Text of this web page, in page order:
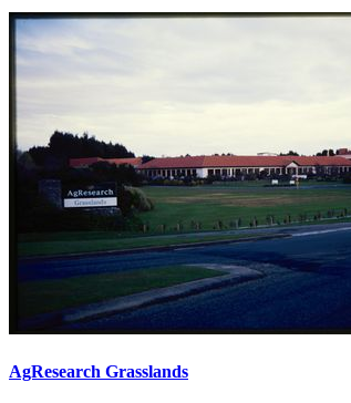
AgResearch Grasslands